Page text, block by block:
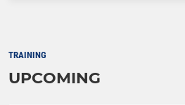
TRAINING
UPCOMING